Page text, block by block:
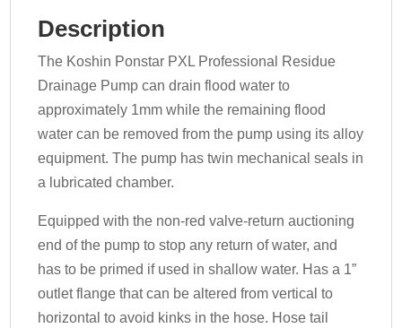
Description
The Koshin Ponstar PXL Professional Residue
Drainage Pump can drain flood water to
approximately 1mm while the remaining flood
water can be removed from the pump using its alloy
equipment. The pump has twin mechanical seals in
a lubricated chamber.
Equipped with the non-red valve-return auctioning
end of the pump to stop any return of water, and
has to be primed if used in shallow water. Has a 1”
outlet flange that can be altered from vertical to
horizontal to avoid kinks in the hose. Hose tail